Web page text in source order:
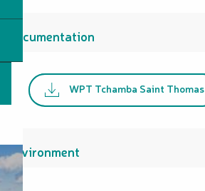
Documentation
WPT Tchamba Saint Thomas
Environment